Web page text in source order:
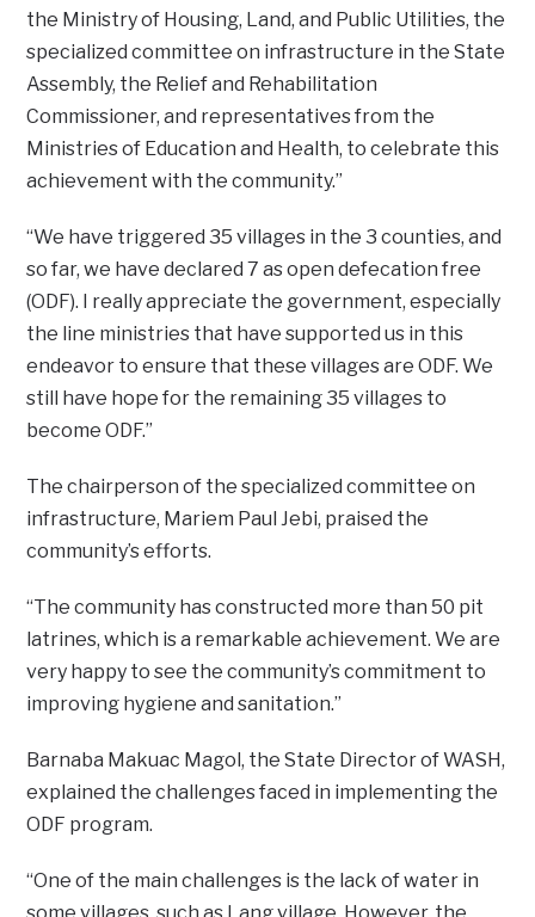
the Ministry of Housing, Land, and Public Utilities, the
specialized committee on infrastructure in the State
Assembly, the Relief and Rehabilitation
Commissioner, and representatives from the
Ministries of Education and Health, to celebrate this
achievement with the community.”
“We have triggered 35 villages in the 3 counties, and
so far, we have declared 7 as open defecation free
(ODF). I really appreciate the government, especially
the line ministries that have supported us in this
endeavor to ensure that these villages are ODF. We
still have hope for the remaining 35 villages to
become ODF.”
The chairperson of the specialized committee on
infrastructure, Mariem Paul Jebi, praised the
community’s efforts.
“The community has constructed more than 50 pit
latrines, which is a remarkable achievement. We are
very happy to see the community’s commitment to
improving hygiene and sanitation.”
Barnaba Makuac Magol, the State Director of WASH,
explained the challenges faced in implementing the
ODF program.
“One of the main challenges is the lack of water in